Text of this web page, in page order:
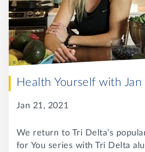
WRITE A REFERENCE
DONATE
MY TRI DELTA
Lifelong Learning
miniMBA
Events
Tri Delta Travel
Day of Giving
Health Yourself with Jan
Jan 21, 2021
We return to Tri Delta’s
for You series with Tri Delta